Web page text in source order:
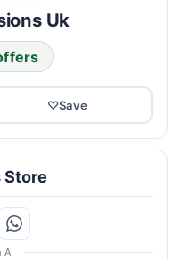
Uk
♡Save
Store
AI